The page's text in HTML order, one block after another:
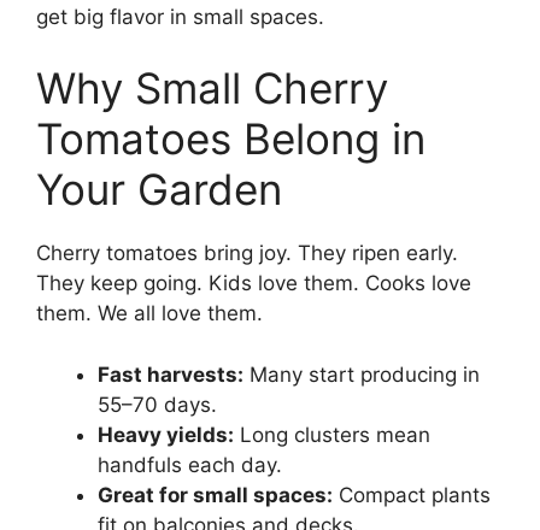
get big flavor in small spaces.
Why Small Cherry
Tomatoes Belong in
Your Garden
Cherry tomatoes bring joy. They ripen early.
They keep going. Kids love them. Cooks love
them. We all love them.
Fast harvests: Many start producing in
55–70 days.
Heavy yields: Long clusters mean
handfuls each day.
Great for small spaces: Compact plants
fit on balconies and decks.